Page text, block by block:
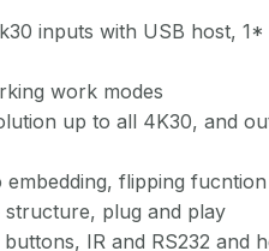
inputs with USB host, 1*
work modes
up to all 4K30, and
embedding, flipping fucntion
plug and play
IR and RS232 and